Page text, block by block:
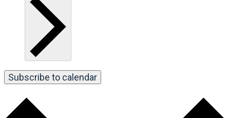
Subscribe to calendar